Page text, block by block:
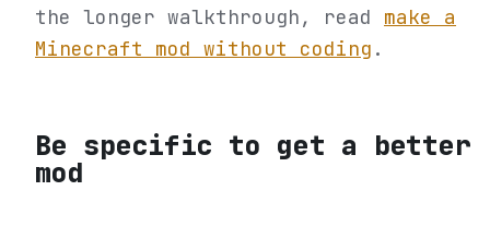
the longer walkthrough, read make a
Minecraft mod without coding .
Be specific to get a better
mod